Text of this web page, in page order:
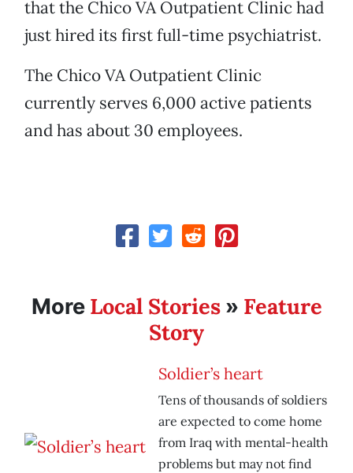
that the Chico VA Outpatient Clinic had
just hired its first full-time psychiatrist.
The Chico VA Outpatient Clinic
currently serves 6,000 active patients
and has about 30 employees.
More Local Stories» Feature
Story
Soldier’s heart
Tens of thousands of soldiers
are expected to come home
from Iraq with mental-health
problems but may not find